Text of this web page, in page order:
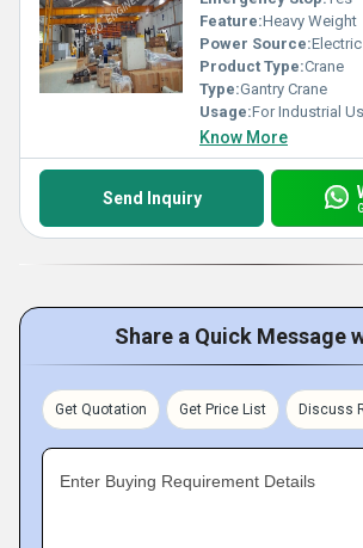
Feature:Heavy Weight
Power Source:Electric
Product Type:Crane
Type:Gantry Crane
Usage:For Industrial
Know More
Send Inquiry
Share a Quick Message
Get Quotation Get Price List Discuss
Enter Buying Requirement Details